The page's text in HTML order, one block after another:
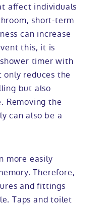
affect individuals
short-term
can increase
this, it is
timer with
reduces the
but also
Removing the
can also be a
more easily
Therefore,
and fittings
Taps and toilet